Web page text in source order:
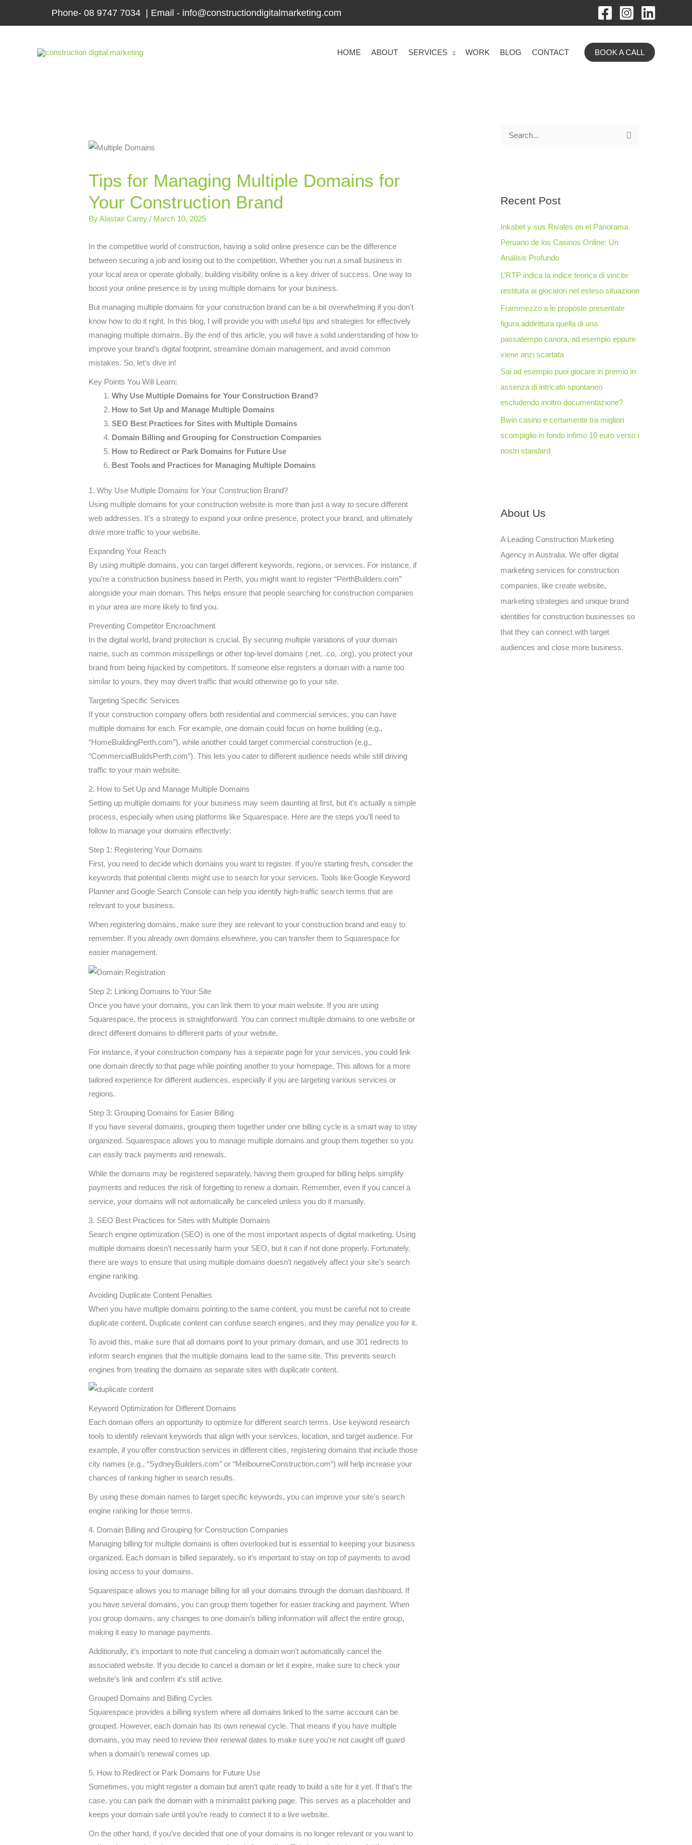
Phone- 08 9747 7034 | Email - info@constructiondigitalmarketing.com
HOME ABOUT SERVICES WORK BLOG CONTACT BOOK A CALL
Tips for Managing Multiple Domains for
Your Construction Brand
ByAlastair Carey/ March 10, 2025
In the competitive world of construction, having a solid online presence can be the difference
between securing a job and losing out to the competition. Whether you run a small business in
your local area or operate globally, building visibility online is a key driver of success. One way to
boost your online presence is by using multiple domains for your business.
But managing multiple domains for your construction brand can be a bit overwhelming if you don’t
know how to do it right. In this blog, I will provide you with useful tips and strategies for effectively
managing multiple domains. By the end of this article, you will have a solid understanding of how to
improve your brand’s digital footprint, streamline domain management, and avoid common
mistakes. So, let’s dive in!
Key Points You Will Learn:
Why Use Multiple Domains for Your Construction Brand?
How to Set Up and Manage Multiple Domains
SEO Best Practices for Sites with Multiple Domains
Domain Billing and Grouping for Construction Companies
How to Redirect or Park Domains for Future Use
Best Tools and Practices for Managing Multiple Domains
1. Why Use Multiple Domains for Your Construction Brand?
Using multiple domains for your construction website is more than just a way to secure different
web addresses. It’s a strategy to expand your online presence, protect your brand, and ultimately
drive more traffic to your website.
Expanding Your Reach
By using multiple domains, you can target different keywords, regions, or services. For instance, if
you’re a construction business based in Perth, you might want to register “PerthBuilders.com”
alongside your main domain. This helps ensure that people searching for construction companies
in your area are more likely to find you.
Preventing Competitor Encroachment
In the digital world, brand protection is crucial. By securing multiple variations of your domain
name, such as common misspellings or other top-level domains (.net, .co, .org), you protect your
brand from being hijacked by competitors. If someone else registers a domain with a name too
similar to yours, they may divert traffic that would otherwise go to your site.
Targeting Specific Services
If your construction company offers both residential and commercial services, you can have
multiple domains for each. For example, one domain could focus on home building (e.g.,
“HomeBuildingPerth.com”), while another could target commercial construction (e.g.,
“CommercialBuildsPerth.com”). This lets you cater to different audience needs while still driving
traffic to your main website.
2. How to Set Up and Manage Multiple Domains
Setting up multiple domains for your business may seem daunting at first, but it’s actually a simple
process, especially when using platforms like Squarespace. Here are the steps you’ll need to
follow to manage your domains effectively:
Step 1: Registering Your Domains
First, you need to decide which domains you want to register. If you’re starting fresh, consider the
keywords that potential clients might use to search for your services. Tools like Google Keyword
Planner and Google Search Console can help you identify high-traffic search terms that are
relevant to your business.
When registering domains, make sure they are relevant to your construction brand and easy to
remember. If you already own domains elsewhere, you can transfer them to Squarespace for
easier management.
Step 2: Linking Domains to Your Site
Once you have your domains, you can link them to your main website. If you are using
Squarespace, the process is straightforward. You can connect multiple domains to one website or
direct different domains to different parts of your website.
For instance, if your construction company has a separate page for your services, you could link
one domain directly to that page while pointing another to your homepage. This allows for a more
tailored experience for different audiences, especially if you are targeting various services or
regions.
Step 3: Grouping Domains for Easier Billing
If you have several domains, grouping them together under one billing cycle is a smart way to stay
organized. Squarespace allows you to manage multiple domains and group them together so you
can easily track payments and renewals.
While the domains may be registered separately, having them grouped for billing helps simplify
payments and reduces the risk of forgetting to renew a domain. Remember, even if you cancel a
service, your domains will not automatically be canceled unless you do it manually.
3. SEO Best Practices for Sites with Multiple Domains
Search engine optimization (SEO) is one of the most important aspects of digital marketing. Using
multiple domains doesn’t necessarily harm your SEO, but it can if not done properly. Fortunately,
there are ways to ensure that using multiple domains doesn’t negatively affect your site’s search
engine ranking.
Avoiding Duplicate Content Penalties
When you have multiple domains pointing to the same content, you must be careful not to create
duplicate content. Duplicate content can confuse search engines, and they may penalize you for it.
To avoid this, make sure that all domains point to your primary domain, and use 301 redirects to
inform search engines that the multiple domains lead to the same site. This prevents search
engines from treating the domains as separate sites with duplicate content.
Keyword Optimization for Different Domains
Each domain offers an opportunity to optimize for different search terms. Use keyword research
tools to identify relevant keywords that align with your services, location, and target audience. For
example, if you offer construction services in different cities, registering domains that include those
city names (e.g., “SydneyBuilders.com” or “MelbourneConstruction.com”) will help increase your
chances of ranking higher in search results.
By using these domain names to target specific keywords, you can improve your site’s search
engine ranking for those terms.
4. Domain Billing and Grouping for Construction Companies
Managing billing for multiple domains is often overlooked but is essential to keeping your business
organized. Each domain is billed separately, so it’s important to stay on top of payments to avoid
losing access to your domains.
Squarespace allows you to manage billing for all your domains through the domain dashboard. If
you have several domains, you can group them together for easier tracking and payment. When
you group domains, any changes to one domain’s billing information will affect the entire group,
making it easy to manage payments.
Additionally, it’s important to note that canceling a domain won’t automatically cancel the
associated website. If you decide to cancel a domain or let it expire, make sure to check your
website’s link and confirm it’s still active.
Grouped Domains and Billing Cycles
Squarespace provides a billing system where all domains linked to the same account can be
grouped. However, each domain has its own renewal cycle. That means if you have multiple
domains, you may need to review their renewal dates to make sure you’re not caught off guard
when a domain’s renewal comes up.
5. How to Redirect or Park Domains for Future Use
Sometimes, you might register a domain but aren’t quite ready to build a site for it yet. If that’s the
case, you can park the domain with a minimalist parking page. This serves as a placeholder and
keeps your domain safe until you’re ready to connect it to a live website.
On the other hand, if you’ve decided that one of your domains is no longer relevant or you want to
c
f
o
r
:
Recent Post
Inkabet y sus Rivales en el Panorama
Peruano de los Casinos Online: Un
Análisis Profundo
L’RTP indica la indice teorica di vincite
restituita ai giocatori nel esteso situazione
Frammezzo a le proposte presentate
figura addirittura quella di una
passatempo canora, ad esempio eppure
viene anzi scartata
Sai ad esempio puoi giocare in premio in
assenza di intricato spontaneo
escludendo inoltro documentazione?
Bwin casino e certamente tra migliori
scompiglio in fondo infimo 10 euro verso i
nostri standard
About Us
A Leading Construction Marketing
Agency in Australia. We offer digital
marketing services for construction
companies, like create website,
marketing strategies and unique brand
identities for construction businesses so
that they can connect with target
audiences and close more business.